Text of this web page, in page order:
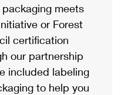
meets
or Forest
certification
our partnership
included labeling
to help you